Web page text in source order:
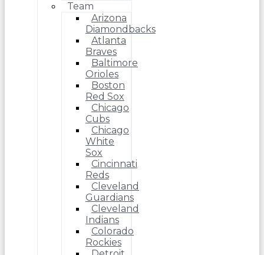
Team
Arizona
Diamondbacks
Atlanta
Braves
Baltimore
Orioles
Boston
Red Sox
Chicago
Cubs
Chicago
White
Sox
Cincinnati
Reds
Cleveland
Guardians
Cleveland
Indians
Colorado
Rockies